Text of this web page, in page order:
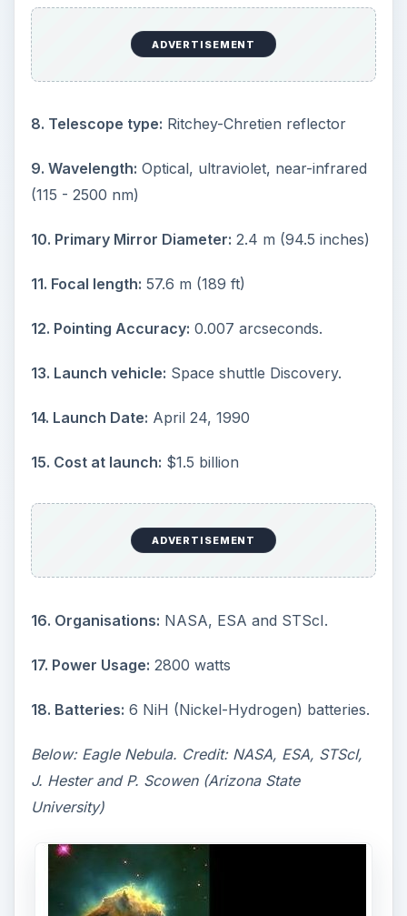
d
ADVERTISEMENT
8. Telescope type: Ritchey-Chretien reflector
9. Wavelength: Optical, ultraviolet, near-infrared
(115 - 2500 nm)
10. Primary Mirror Diameter: 2.4 m (94.5 inches)
11. Focal length: 57.6 m (189 ft)
12. Pointing Accuracy: 0.007 arcseconds.
13. Launch vehicle: Space shuttle Discovery.
14. Launch Date: April 24, 1990
15. Cost at launch: $1.5 billion
ADVERTISEMENT
16. Organisations: NASA, ESA and STScI.
17. Power Usage: 2800 watts
18. Batteries: 6 NiH (Nickel-Hydrogen) batteries.
Below: Eagle Nebula. Credit: NASA, ESA, STScI,
J. Hester and P. Scowen (Arizona State
University)